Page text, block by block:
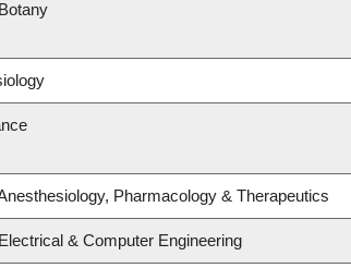
Pharmacology & Therapeutics
& Computer Engineering